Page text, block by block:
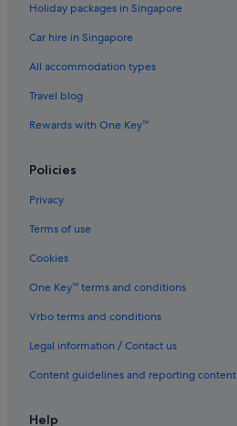
Holiday packages in Singapore
Car hire in Singapore
All accommodation types
Travel blog
Rewards with One Key™
Policies
Privacy
Terms of use
Cookies
One Key™ terms and conditions
Vrbo terms and conditions
Legal information / Contact us
Content guidelines and reporting content
Help